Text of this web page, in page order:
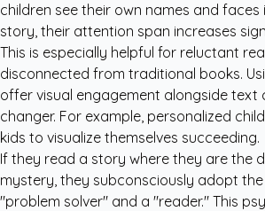
children see their own names and
story, their attention span increases
This is especially helpful for reluctant
disconnected from traditional books.
offer visual engagement alongside text
changer. For example, personalized
kids to visualize themselves succeeding.
If they read a story where they are the
mystery, they subconsciously adopt
"problem solver" and a "reader." This